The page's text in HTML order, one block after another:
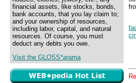
financial assets, like stocks, bonds,
bank accounts, that you lay claim to;
and your ownership of resources,
including labor, capital, and natural
resources. Of course, you must
deduct any debts you owe.
Visit the GLOSS*arama